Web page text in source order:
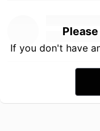
If you don't have